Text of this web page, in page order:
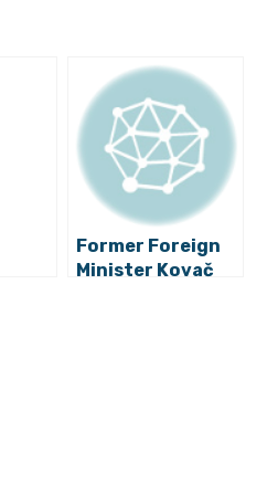
Former Foreign
Minister Kovač